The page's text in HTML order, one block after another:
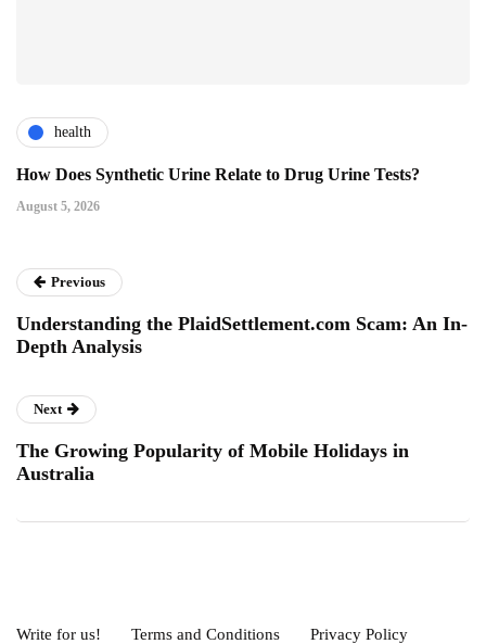
health
How Does Synthetic Urine Relate to Drug Urine Tests?
August 5, 2026
Previous
Understanding the PlaidSettlement.com Scam: An In-
Depth Analysis
Next
The Growing Popularity of Mobile Holidays in
Australia
Write for us! Terms and Conditions Privacy Policy